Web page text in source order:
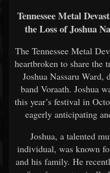
Tennessee Metal
the Loss of Joshua
The Tennessee Metal
heartbroken to share the
Joshua Nassaru
band Voraath. Joshua
this year’s festival in
eagerly anticipating
Joshua, a talented
individual, was known
and his family. He